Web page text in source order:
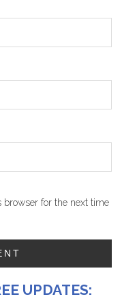
browser for the next time
UPDATES: